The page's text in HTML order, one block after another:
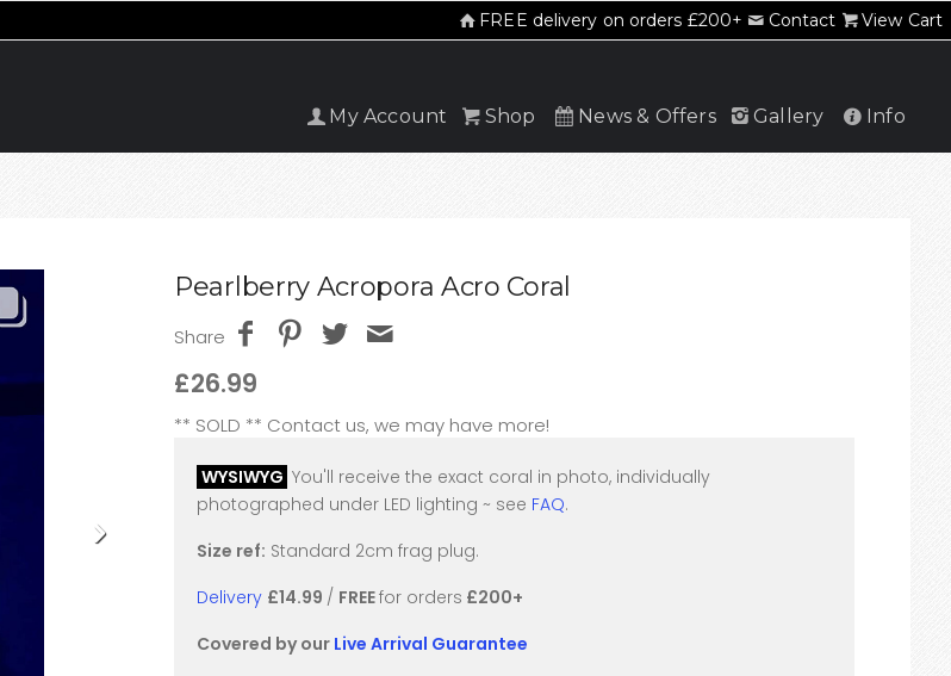
FREE delivery on orders £200+ Contact View Cart
My Account Shop News & Offers Gallery Info
Pearlberry Acropora Acro Coral
Share
£26.99
** SOLD ** Contact us, we may have more!
WYSIWYG You'll receive the exact coral in photo, individually
photographed under LED lighting ~ see FAQ.
Size ref: Standard 2cm frag plug.
Delivery £14.99 / FREEfor orders £200+
Covered by our Live Arrival Guarantee